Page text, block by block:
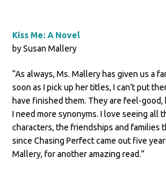
Kiss Me: A Novel
by Susan Mallery
“As always, Ms. Mallery has given us a
soon as I pick up her titles, I can’t put
have finished them. They are feel-
I need more synonyms. I love seeing all
characters, the friendships and families
since Chasing Perfect came out five
Mallery, for another amazing read.”